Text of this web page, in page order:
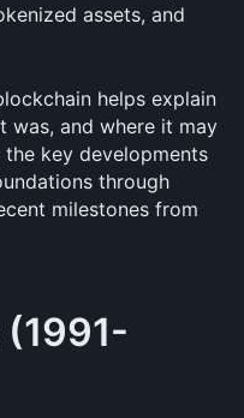
assets, and
helps explain
was, and where it may
key developments
through
milestones from